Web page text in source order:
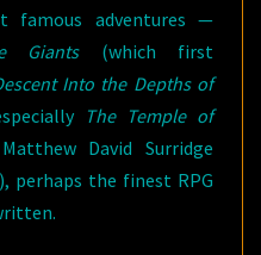
famous adventures —
Giants(which first
Into the Depths of
The Temple of
David Surridge
), perhaps the finest RPG